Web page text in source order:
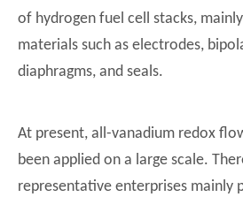
of hydrogen fuel cell stacks,
materials such as electrodes,
diaphragms, and seals.
At present, all-vanadium redox
been applied on a large scale.
representative enterprises mainly